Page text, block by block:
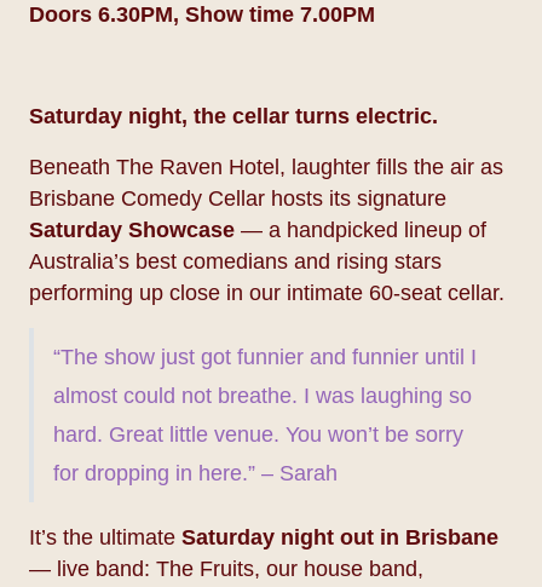
Doors 6.30PM, Show time 7.00PM
Saturday night, the cellar turns electric.
Beneath The Raven Hotel, laughter fills the air as
Brisbane Comedy Cellar hosts its signature
Saturday Showcase — a handpicked lineup of
Australia’s best comedians and rising stars
performing up close in our intimate 60-seat cellar.
“The show just got funnier and funnier until I
almost could not breathe. I was laughing so
hard. Great little venue. You won’t be sorry
for dropping in here.” – Sarah
It’s the ultimate Saturday night out in Brisbane
— live band: The Fruits, our house band,